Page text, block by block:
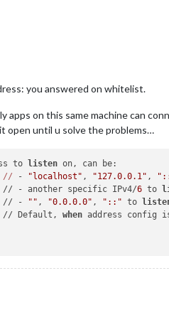
you answered on whitelist.
apps on this same machine can
open until u solve the problems…
to listen on, can be:
// - "localhost" , "127.0.0.1" ,
// - another specific IPv4/
6 to
// -
"" , "0.0.0.0" , "::" to
// Default,
when address